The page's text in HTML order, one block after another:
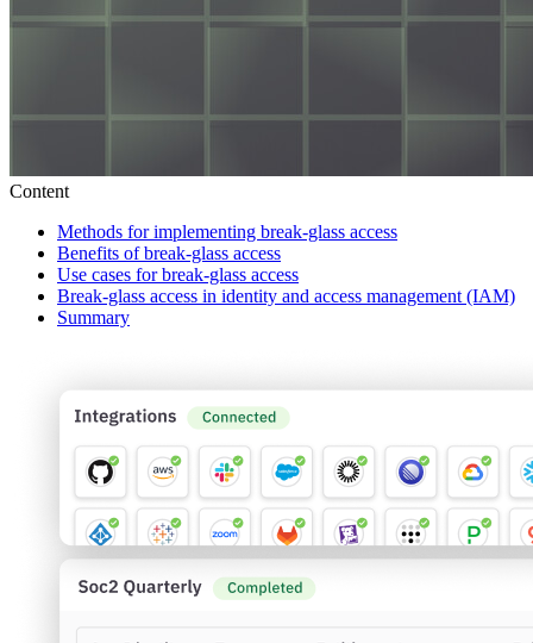
Content
Methods for implementing break-glass access
Benefits of break-glass access
Use cases for break-glass access
Break-glass access in identity and access management (IAM)
Summary